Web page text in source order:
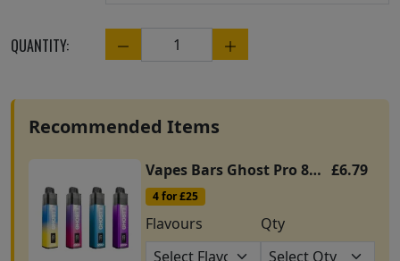
QUANTITY: Quantity
Recommended Items
Vapes Bars Ghost Pro 8000 Prefilled Kit £6.79
4 for £25
Flavours Qty